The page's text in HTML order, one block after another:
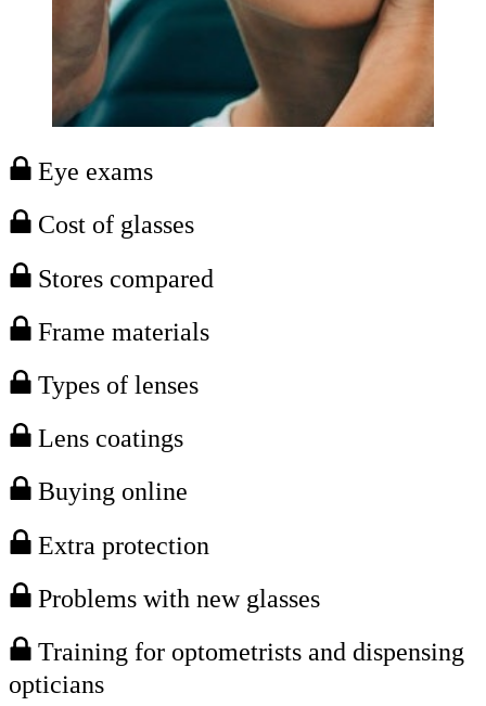
Eye exams
Cost of glasses
Stores compared
Frame materials
Types of lenses
Lens coatings
Buying online
Extra protection
Problems with new glasses
Training for optometrists and dispensing
opticians